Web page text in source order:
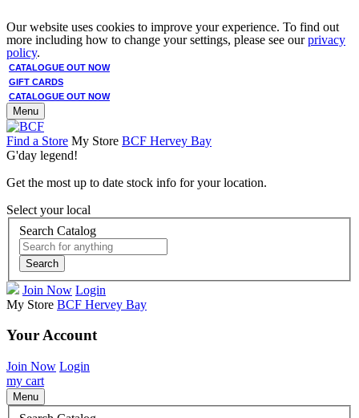
Our website uses cookies to improve your experience. To find out
more including how to change your settings, please see ourprivacy
policy.
CATALOGUE OUT NOW
GIFT CARDS
CATALOGUE OUT NOW
Menu
Find a Store My Store BCF Hervey Bay
G'day legend!
Get the most up to date stock info for your location.
Select your local
Search Catalog
Search
Join Now Login
My Store BCF Hervey Bay
Your Account
Join Now Login
my cart
Menu